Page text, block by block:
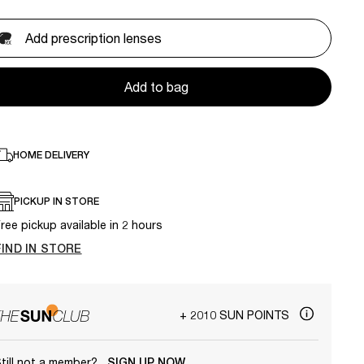
Add prescription lenses
Add to bag
HOME DELIVERY
PICKUP IN STORE
pickup available in 2 hours
IN STORE
+ 2010 SUN POINTS